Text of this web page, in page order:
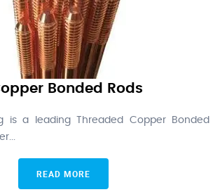
Bonded Rods
is a leading Threaded Copper Bonded
READ MORE